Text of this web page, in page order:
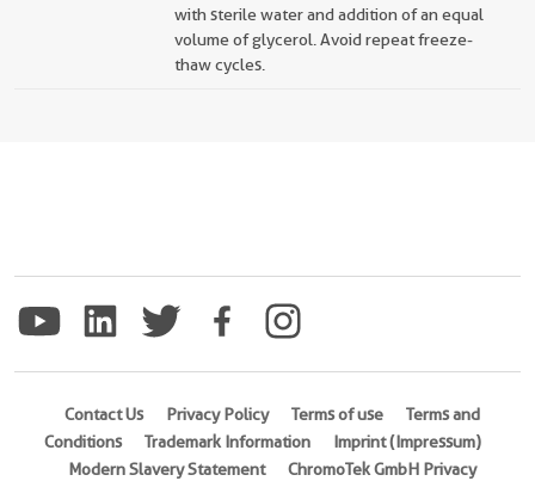
with sterile water and addition of an equal
volume of glycerol. Avoid repeat freeze-
thaw cycles.
Contact Us Privacy Policy Terms of use
Terms and
Conditions
Trademark Information
Imprint (Impressum)
Modern Slavery Statement
ChromoTek GmbH Privacy